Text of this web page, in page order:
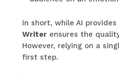
In short, while AI
Writerensures the
However, relying on a
first step.